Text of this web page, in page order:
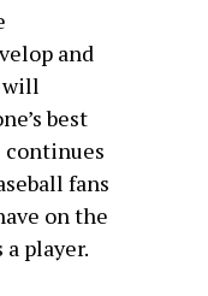
and
will
best
continues
fans
on the
player.